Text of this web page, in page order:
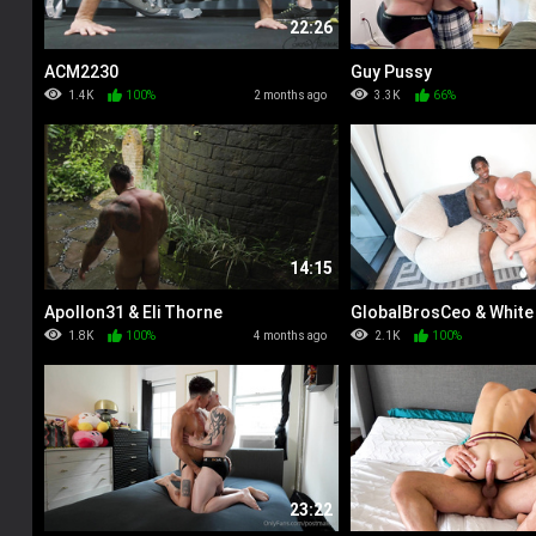
ACM2230
22:26
1.4K 100% 2 months ago
Guy Pussy
3.3K 66%
Apollon31 & Eli Thorne
14:15
1.8K 100% 4 months ago
GlobalBrosCeo & White
2.1K 100%
23:22